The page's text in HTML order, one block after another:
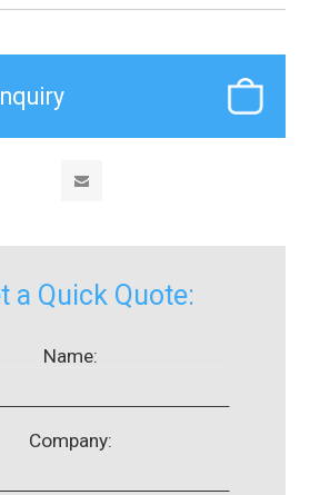
a Quick Quote:
Name:
Company: